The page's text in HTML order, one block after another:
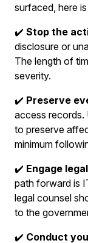
surfaced, here
✔️ Stop the
disclosure or
The length of
severity.
✔️ Preserve
access records.
to preserve
minimum
✔️ Engage
path forward is
legal counsel
to the
✔️ Conduct